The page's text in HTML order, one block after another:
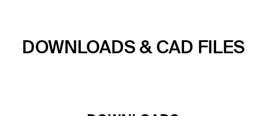
DOWNLOADS & CAD FILES